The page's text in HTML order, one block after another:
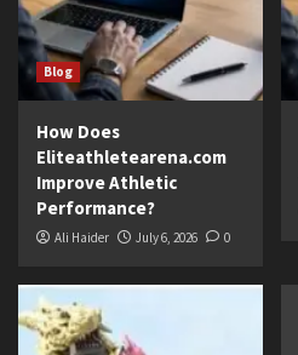
Blog
How Does
Eliteathletearena.com
Improve Athletic
Performance?
Ali Haider July 6, 2026 0